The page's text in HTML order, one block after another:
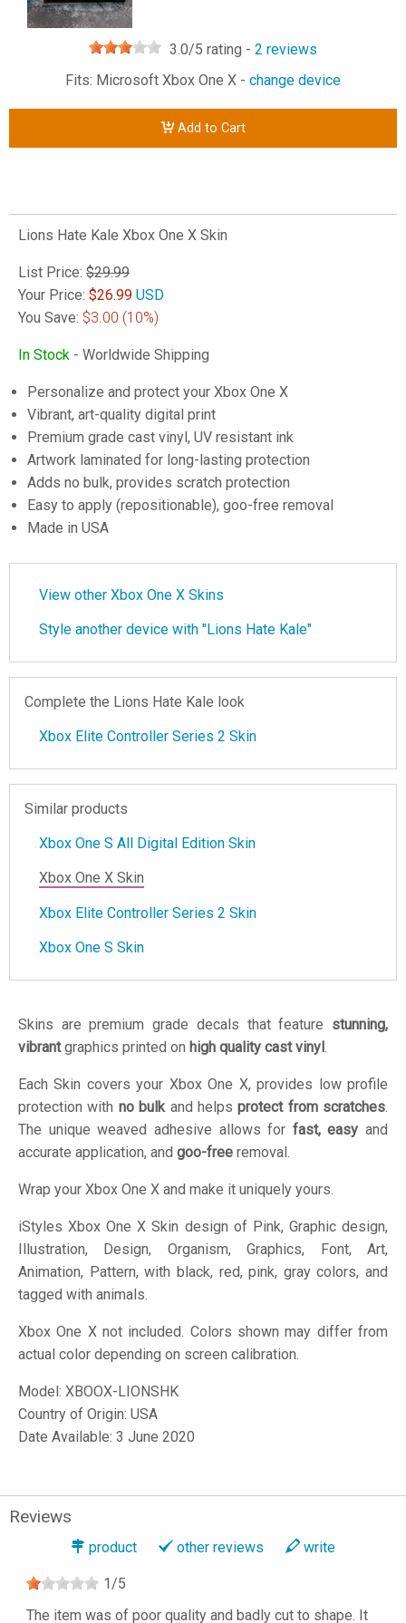
3.0/5 rating - 2 reviews
Fits: Microsoft Xbox One X - change device
Add to Cart
Lions Hate Kale Xbox One X Skin
List Price: $29.99
Your Price: $26.99 USD
You Save: $3.00 (10%)
In Stock - Worldwide Shipping
Personalize and protect your Xbox One X
Vibrant, art-quality digital print
Premium grade cast vinyl, UV resistant ink
Artwork laminated for long-lasting protection
Adds no bulk, provides scratch protection
Easy to apply (repositionable), goo-free removal
Made in USA
View other Xbox One X Skins
Style another device with "Lions Hate Kale"
Complete the Lions Hate Kale look
Xbox Elite Controller Series 2 Skin
Similar products
Xbox One S All Digital Edition Skin
Xbox One X Skin
Xbox Elite Controller Series 2 Skin
Xbox One S Skin
Skins are premium grade decals that feature stunning,
vibrantgraphics printed on high quality cast vinyl .
Each Skin covers your Xbox One X, provides low profile
protection with no bulkand helpsprotect from scratches.
The unique weaved adhesive allows for fast, easy and
accurate application, and goo-free removal.
Wrap your Xbox One X and make it uniquely yours.
iStyles Xbox One X Skin design of Pink, Graphic design,
Illustration, Design, Organism, Graphics, Font, Art,
Animation, Pattern, with black, red, pink, gray colors, and
tagged with animals.
Xbox One X not included. Colors shown may differ from
actual color depending on screen calibration.
Model: XBOOX-LIONSHK
Country of Origin: USA
Date Available: 3 June 2020
Reviews
product other reviews write
1/5
The item was of poor quality and badly cut to shape. It